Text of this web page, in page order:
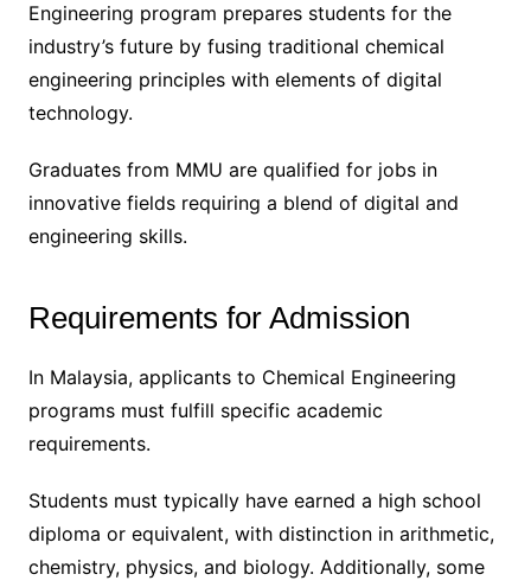
Engineering program prepares students for the
industry’s future by fusing traditional chemical
engineering principles with elements of digital
technology.
Graduates from MMU are qualified for jobs in
innovative fields requiring a blend of digital and
engineering skills.
Requirements for Admission
In Malaysia, applicants to Chemical Engineering
programs must fulfill specific academic
requirements.
Students must typically have earned a high school
diploma or equivalent, with distinction in arithmetic,
chemistry, physics, and biology. Additionally, some